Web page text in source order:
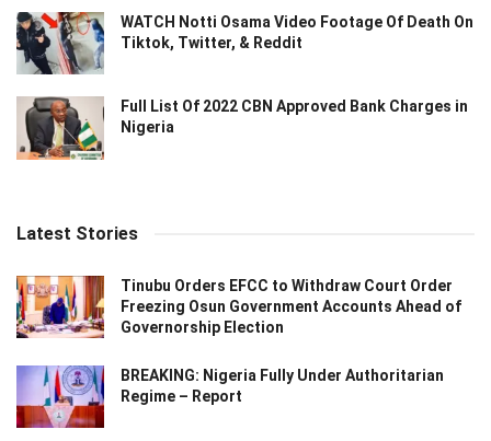
WATCH Notti Osama Video Footage Of Death On
Tiktok, Twitter, & Reddit
Full List Of 2022 CBN Approved Bank Charges in
Nigeria
Latest Stories
Tinubu Orders EFCC to Withdraw Court Order
Freezing Osun Government Accounts Ahead of
Governorship Election
BREAKING: Nigeria Fully Under Authoritarian
Regime – Report